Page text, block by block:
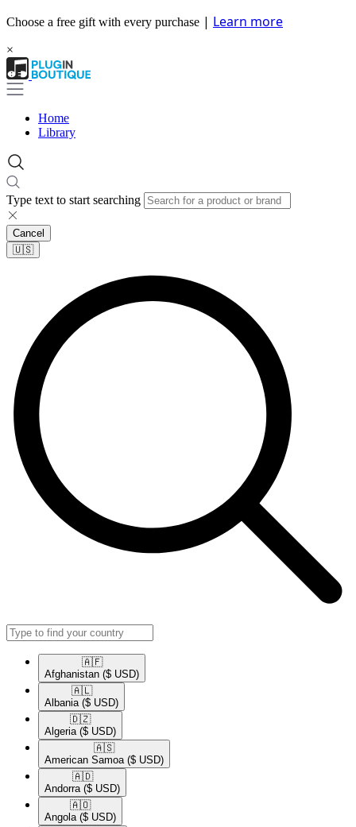
Choose a free gift with every purchase | Learn more
×
Home
Library
Type text to start searching
Cancel
🇺🇸​
🇦🇫​
Afghanistan ($ USD)
🇦🇱​
Albania ($ USD)
🇩🇿​
Algeria ($ USD)
🇦🇸​
American Samoa ($ USD)
🇦🇩​
Andorra ($ USD)
🇦🇴​
Angola ($ USD)